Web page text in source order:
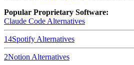
Popular Proprietary Software:
Claude Code Alternatives
14Spotify Alternatives
2Notion Alternatives